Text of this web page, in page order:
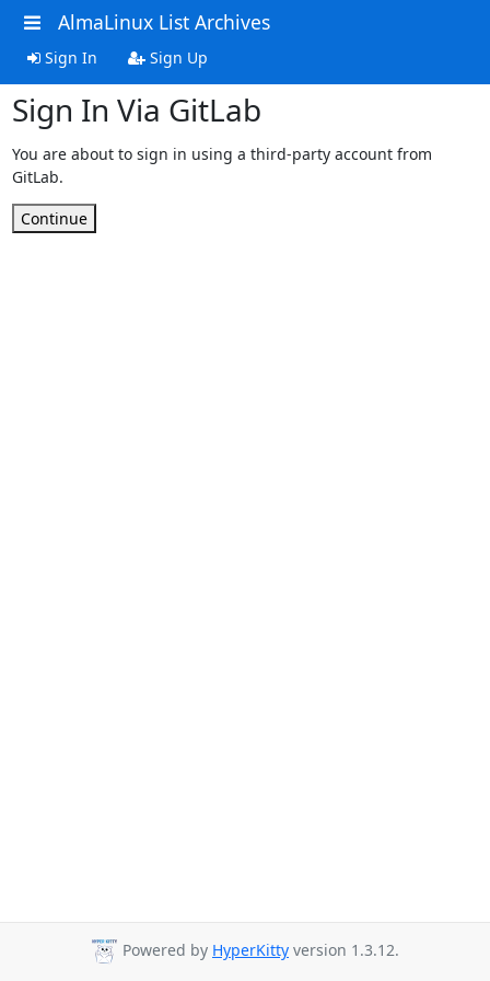
AlmaLinux List Archives
Sign In Sign Up
Sign In Via GitLab
You are about to sign in using a third-party account from
GitLab.
Continue
Powered by HyperKitty version 1.3.12.